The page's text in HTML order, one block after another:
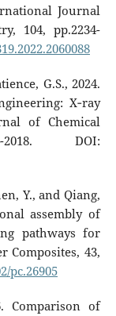
Journal
104, pp.2234-
G.S., 2024.
X‐ray
of Chemical
2018. DOI:
Y., and Qiang,
assembly of
pathways for
Composites, 43,
pc.26905
Comparison of